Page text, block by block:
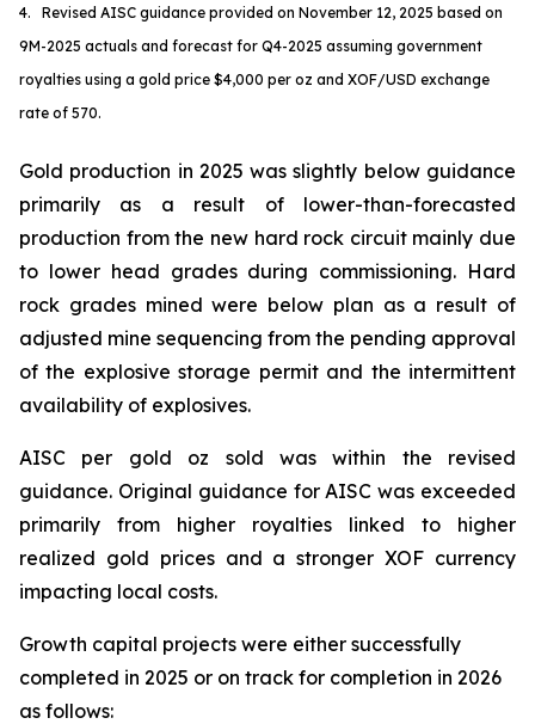
4. Revised AISC guidance provided on November 12, 2025 based on
9M-2025 actuals and forecast for Q4-2025 assuming government
royalties using a gold price $4,000 per oz and XOF/USD exchange
rate of 570.
Gold production in 2025 was slightly below guidance
primarily as a result of lower-than-forecasted
production from the new hard rock circuit mainly due
to lower head grades during commissioning. Hard
rock grades mined were below plan as a result of
adjusted mine sequencing from the pending approval
of the explosive storage permit and the intermittent
availability of explosives.
AISC per gold oz sold was within the revised
guidance. Original guidance for AISC was exceeded
primarily from higher royalties linked to higher
realized gold prices and a stronger XOF currency
impacting local costs.
Growth capital projects were either successfully
completed in 2025 or on track for completion in 2026
as follows: